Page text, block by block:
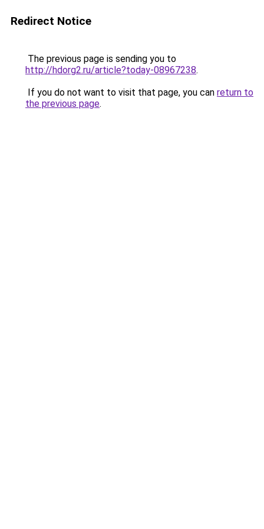
Redirect Notice
The previous page is sending you to
http://hdorg2.ru/article?today-08967238.
If you do not want to visit that page, you can return to
the previous page.